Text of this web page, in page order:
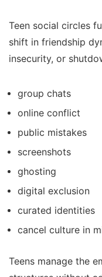
Teen social circles
shift in friendship
insecurity, or
group chats
online conflict
public mistakes
screenshots
ghosting
digital exclusion
curated identities
cancel culture in
Teens manage the